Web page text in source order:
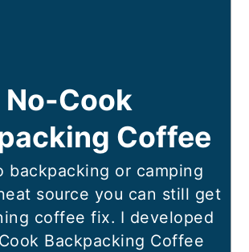
No-Cook
Coffee
backpacking or camping
source you can still get
coffee fix. I developed
Backpacking Coffee